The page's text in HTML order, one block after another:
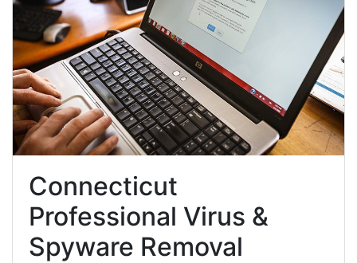
Connecticut
Professional Virus &
Spyware Removal